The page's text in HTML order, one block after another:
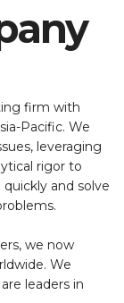
firm with
Pacific. We
leveraging
rigor to
and solve
we now
We
leaders in